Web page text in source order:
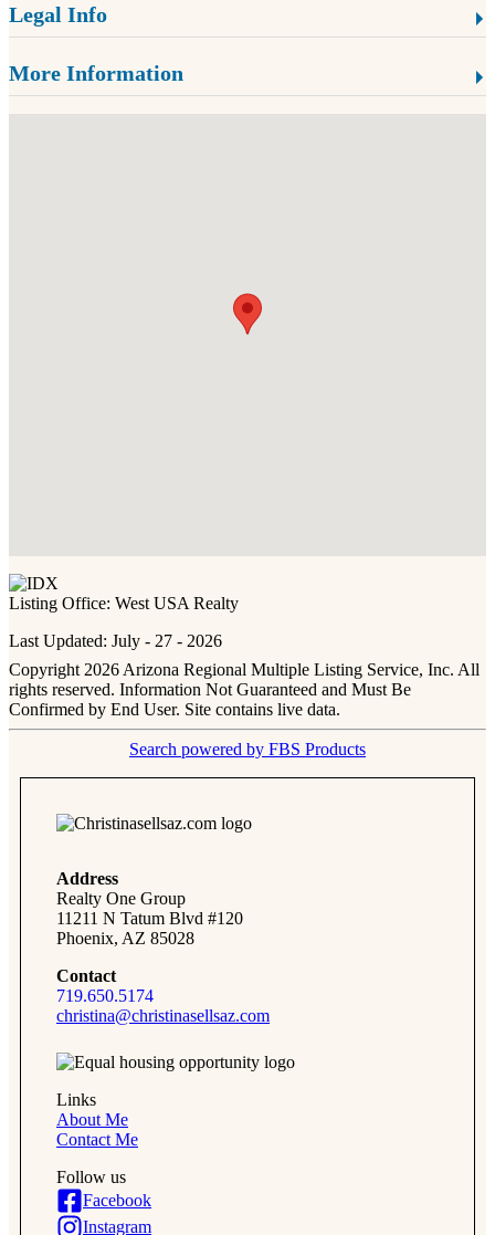
Legal Info
More Information
Listing Office: West USA Realty
Last Updated: July - 27 - 2026
Copyright 2026 Arizona Regional Multiple Listing Service, Inc. All
rights reserved. Information Not Guaranteed and Must Be
Confirmed by End User. Site contains live data.
Search powered by FBS Products
Address
Realty One Group
11211 N Tatum Blvd #120
Phoenix, AZ 85028
Contact
719.650.5174
christina@christinasellsaz.com
Links
About Me
Contact Me
Follow us
Facebook
Instagram